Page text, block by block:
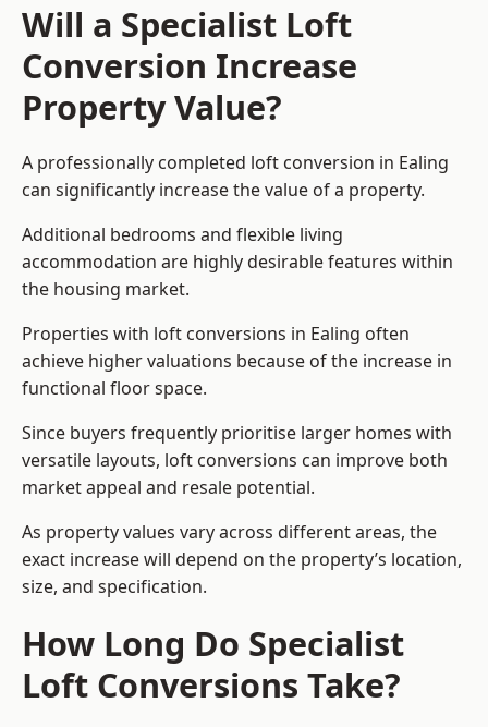
Will a Specialist Loft
Conversion Increase
Property Value?
A professionally completed loft conversion in Ealing
can significantly increase the value of a property.
Additional bedrooms and flexible living
accommodation are highly desirable features within
the housing market.
Properties with loft conversions in Ealing often
achieve higher valuations because of the increase in
functional floor space.
Since buyers frequently prioritise larger homes with
versatile layouts, loft conversions can improve both
market appeal and resale potential.
As property values vary across different areas, the
exact increase will depend on the property’s location,
size, and specification.
How Long Do Specialist
Loft Conversions Take?